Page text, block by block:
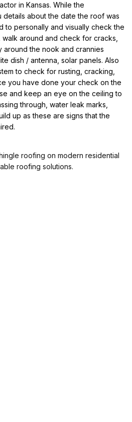
in Kansas. While the
details about the date the roof was
to personally and visually check the
walk around and check for cracks,
around the nook and crannies
dish / antenna, solar panels. Also
to check for rusting, cracking,
you have done your check on the
and keep an eye on the ceiling to
through, water leak marks,
up as these are signs that the